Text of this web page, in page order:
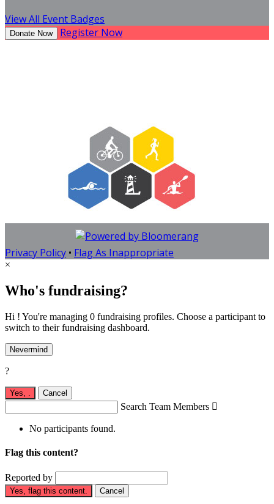
View All Event Badges
Donate Now Register Now
Privacy Policy • Flag As Inappropriate
×
Who's fundraising?
Hi ! You're managing 0 fundraising profiles. Choose a participant to
switch to their fundraising dashboard.
Nevermind
?
Yes, . Cancel
Search Team Members 
No participants found.
Flag this content?
Reported by
Yes, flag this content. Cancel